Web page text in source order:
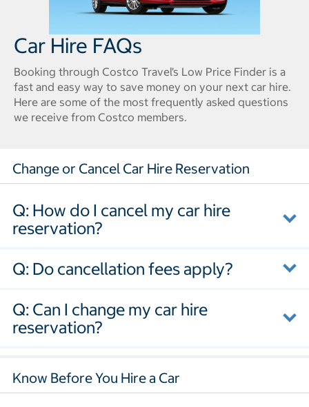
Car Hire FAQs
Booking through Costco Travel’s Low Price Finder is a
fast and easy way to save money on your next car hire.
Here are some of the most frequently asked questions
we receive from Costco members.
Change or Cancel Car Hire Reservation
Q: How do I cancel my car hire
reservation?
Q: Do cancellation fees apply?
Q: Can I change my car hire
reservation?
Know Before You Hire a Car